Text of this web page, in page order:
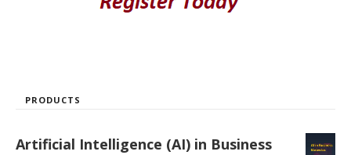
PRODUCTS
Artificial Intelligence (AI) in Business